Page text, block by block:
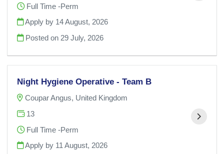
Full Time -Perm
Apply by 14 August, 2026
Posted on 29 July, 2026
Night Hygiene Operative - Team B
Coupar Angus, United Kingdom
13
Full Time -Perm
Apply by 11 August, 2026